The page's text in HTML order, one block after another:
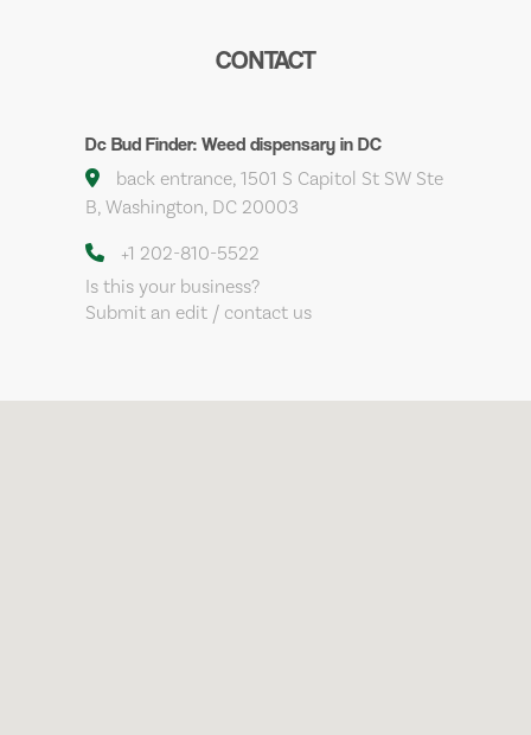
CONTACT
Dc Bud Finder: Weed dispensary in DC
back entrance, 1501 S Capitol St SW Ste
B, Washington, DC 20003
+1 202-810-5522
Is this your business?
Submit an edit / contact us